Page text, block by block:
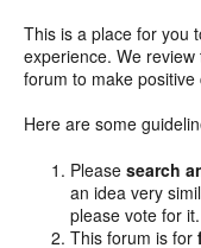
This is a place for you
experience. We
forum to make
Here are some
Pleasesearch
an idea very
please vote for
This forum is for